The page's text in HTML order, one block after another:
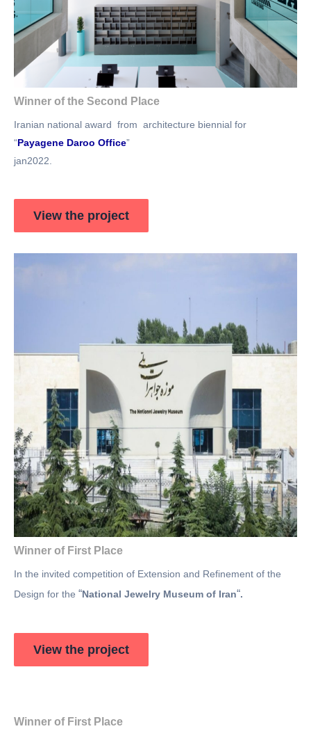
Winner of the Second Place
Iranian national award from architecture biennial for
“Payagene Daroo Office”
jan2022.
View the project
Winner of First Place
In the invited competition of Extension and Refinement of the
Design for the “National Jewelry Museum of Iran“.
View the project
Winner of First Place​